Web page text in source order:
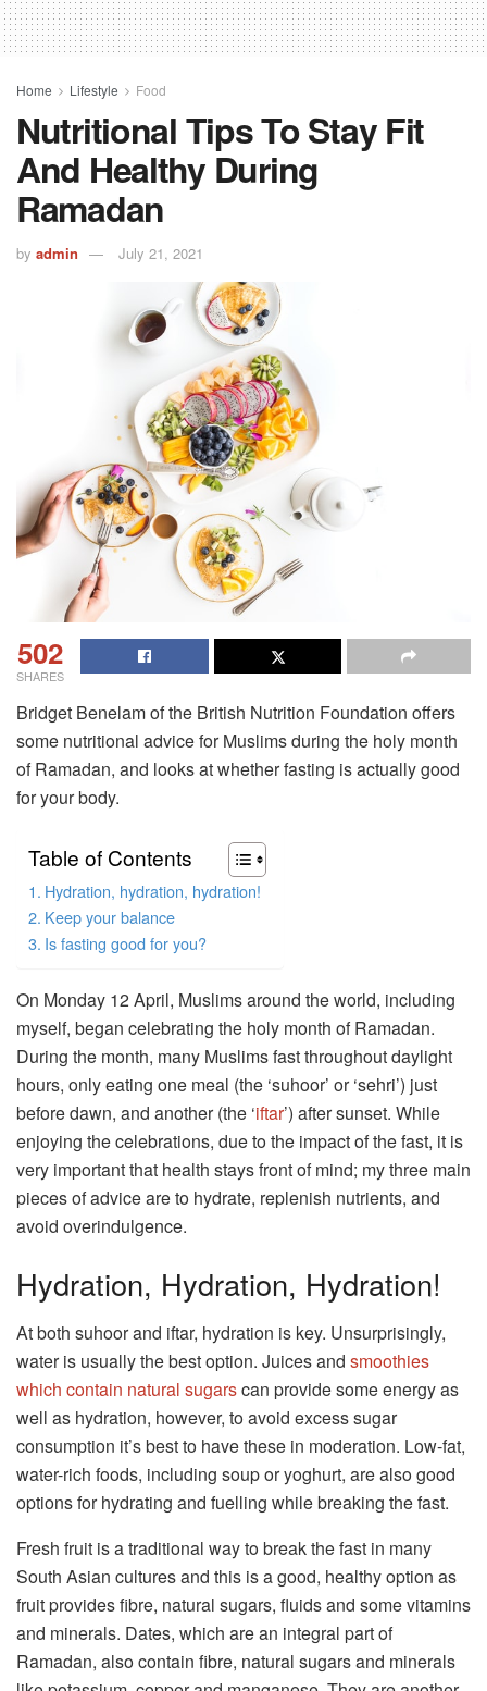
Home Lifestyle Food
Nutritional Tips To Stay Fit
And Healthy During
Ramadan
by admin July 21, 2021
502
SHARES
Bridget Benelam of the British Nutrition Foundation offers
some nutritional advice for Muslims during the holy month
of Ramadan, and looks at whether fasting is actually good
for your body.
Table of Contents
Hydration, hydration, hydration!
Keep your balance
Is fasting good for you?
On Monday 12 April, Muslims around the world, including
myself, began celebrating the holy month of Ramadan.
During the month, many Muslims fast throughout daylight
hours, only eating one meal (the ‘suhoor’ or ‘sehri’) just
before dawn, and another (the ‘iftar’) after sunset. While
enjoying the celebrations, due to the impact of the fast, it is
very important that health stays front of mind; my three main
pieces of advice are to hydrate, replenish nutrients, and
avoid overindulgence.
Hydration, Hydration, Hydration!
At both suhoor and iftar, hydration is key. Unsurprisingly,
water is usually the best option. Juices and smoothies
which contain natural sugarscan provide some energy as
well as hydration, however, to avoid excess sugar
consumption it’s best to have these in moderation. Low-fat,
water-rich foods, including soup or yoghurt, are also good
options for hydrating and fuelling while breaking the fast.
Fresh fruit is a traditional way to break the fast in many
South Asian cultures and this is a good, healthy option as
fruit provides fibre, natural sugars, fluids and some vitamins
and minerals. Dates, which are an integral part of
Ramadan, also contain fibre, natural sugars and minerals